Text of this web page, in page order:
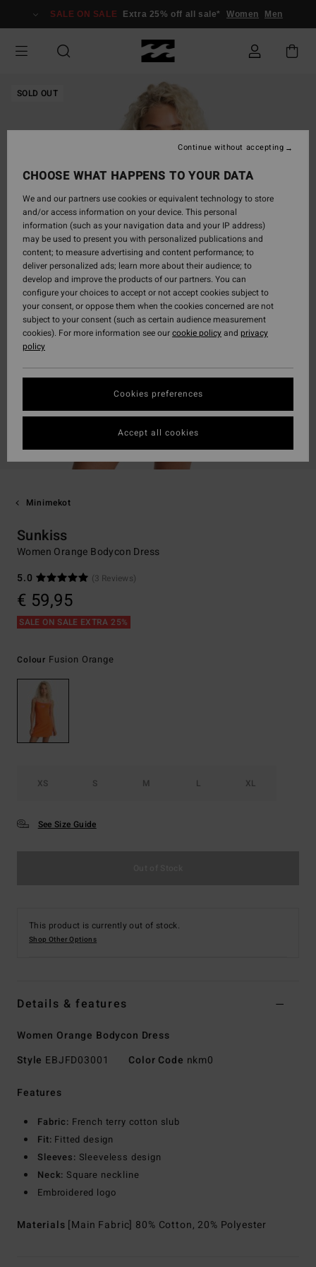
Information
SALE ON SALE Extra 25% off all sale* Women Men
SOLD OUT
Minimekot
Sunkiss
Women Orange Bodycon Dress
5.0
(3 Reviews)
€ 59,95
SALE ON SALE EXTRA 25%
Colour Fusion Orange
XS S M L XL
See Size Guide
This product is currently out of stock.
Shop Other Options
Details & features
Women Orange Bodycon Dress
Style EBJFD03001 Color Code nkm0
Features
Fabric: French terry cotton slub
Fit: Fitted design
Sleeves: Sleeveless design
Neck: Square neckline
Embroidered logo
Materials [Main Fabric] 80% Cotton, 20% Polyester
CHOOSE WHAT HAPPENS TO YOUR DATA
We and our partners use cookies or equivalent technology to store
and/or access information on your device. This personal
information (such as your navigation data and your IP address)
may be used to present you with personalized publications and
content; to measure advertising and content performance; to
deliver personalized ads; learn more about their audience; to
develop and improve the products of our partners. You can
configure your choices to accept or not accept cookies subject to
your consent, or oppose them when the cookies concerned are not
subject to your consent (such as certain audience measurement
cookies). For more information see ourcookie policyand privacy
policy
Cookies preferences
Continue without accepting
Accept all cookies